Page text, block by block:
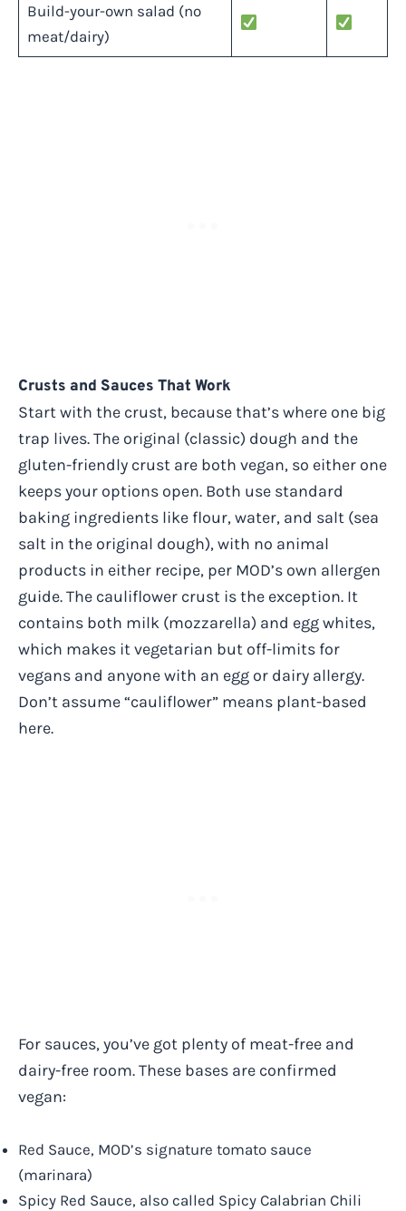
Build-your-own salad (no
meat/dairy)
Crusts and Sauces That Work
Start with the crust, because that’s where one big
trap lives. The original (classic) dough and the
gluten-friendly crust are both vegan, so either one
keeps your options open. Both use standard
baking ingredients like flour, water, and salt (sea
salt in the original dough), with no animal
products in either recipe, per MOD’s own allergen
guide. The cauliflower crust is the exception. It
contains both milk (mozzarella) and egg whites,
which makes it vegetarian but off-limits for
vegans and anyone with an egg or dairy allergy.
Don’t assume “cauliflower” means plant-based
here.
For sauces, you’ve got plenty of meat-free and
dairy-free room. These bases are confirmed
vegan:
Red Sauce, MOD’s signature tomato sauce
(marinara)
Spicy Red Sauce, also called Spicy Calabrian Chili